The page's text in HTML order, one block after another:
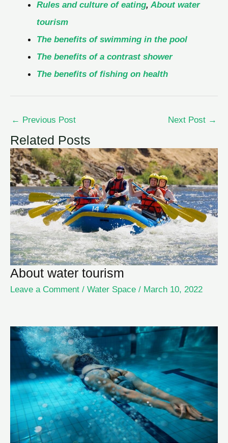
Rules and culture of eating, About water
tourism
The benefits of swimming in the pool
The benefits of a contrast shower
The benefits of fishing on health
← Previous Post Next Post →
Related Posts
About water tourism
Leave a Comment / Water Space / March 10, 2022